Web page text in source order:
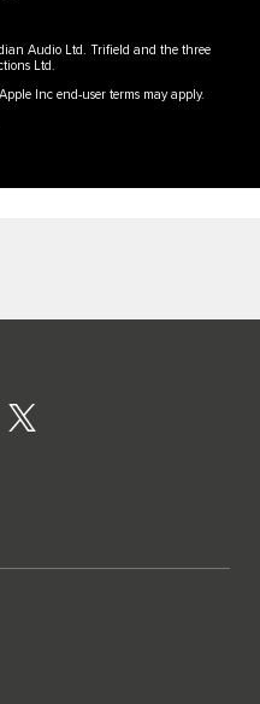
Audio Ltd. Trifield and the three
Ltd.
Inc end-user terms may apply.